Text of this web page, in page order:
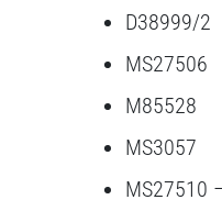
D38999/2
MS27506
M85528
MS3057
MS27510